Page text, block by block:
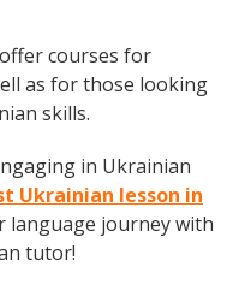
courses for
as for those looking
skills.
in Ukrainian
Ukrainian lesson in
language journey with
tutor!